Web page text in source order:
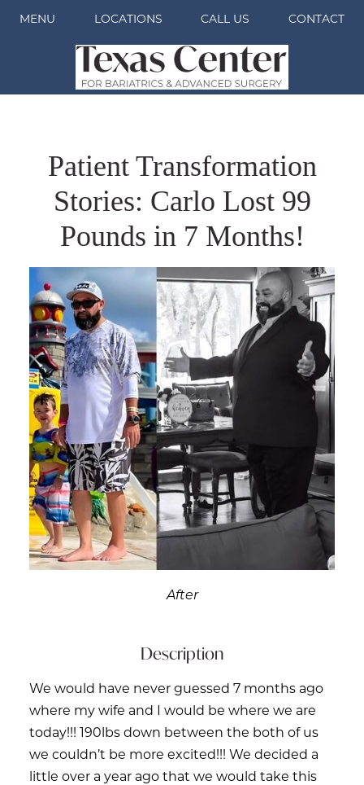
MENU LOCATIONS CALL US CONTACT
Patient Transformation
Stories: Carlo Lost 99
Pounds in 7 Months!
After
Description
We would have never guessed 7 months ago
where my wife and I would be where we are
today!!! 190lbs down between the both of us
we couldn’t be more excited!!! We decided a
little over a year ago that we would take this